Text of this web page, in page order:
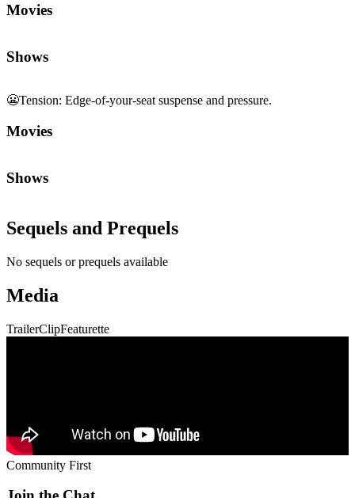
Movies
Shows
😬Tension: Edge-of-your-seat suspense and pressure.
Movies
Shows
Sequels and Prequels
No sequels or prequels available
Media
TrailerClipFeaturette
Community First